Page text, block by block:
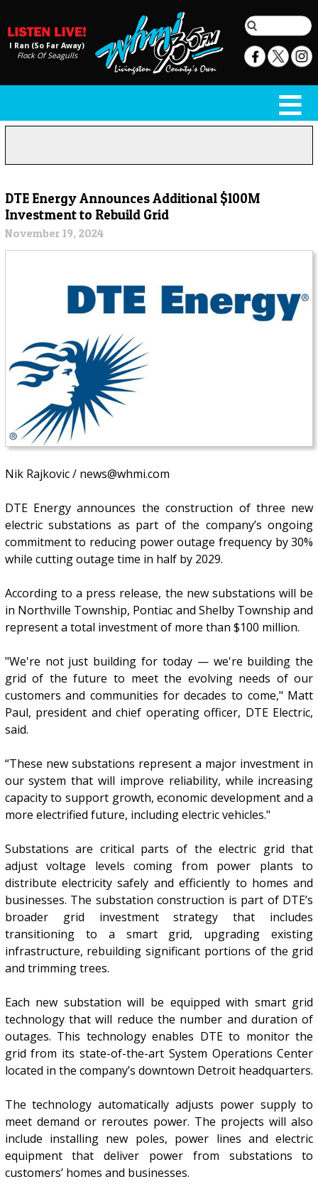
I Ran (So Far Away)
Flock Of Seagulls
DTE Energy Announces Additional $100M
Investment to Rebuild Grid
November 19, 2024
Nik Rajkovic / news@whmi.com
DTE Energy announces the construction of three new
electric substations as part of the company’s ongoing
commitment to reducing power outage frequency by 30%
while cutting outage time in half by 2029.
According to a press release, the new substations will be
in Northville Township, Pontiac and Shelby Township and
represent a total investment of more than $100 million.
"We're not just building for today — we're building the
grid of the future to meet the evolving needs of our
customers and communities for decades to come," Matt
Paul, president and chief operating officer, DTE Electric,
said.
“These new substations represent a major investment in
our system that will improve reliability, while increasing
capacity to support growth, economic development and a
more electrified future, including electric vehicles."
Substations are critical parts of the electric grid that
adjust voltage levels coming from power plants to
distribute electricity safely and efficiently to homes and
businesses. The substation construction is part of DTE’s
broader grid investment strategy that includes
transitioning to a smart grid, upgrading existing
infrastructure, rebuilding significant portions of the grid
and trimming trees.
Each new substation will be equipped with smart grid
technology that will reduce the number and duration of
outages. This technology enables DTE to monitor the
grid from its state-of-the-art System Operations Center
located in the company’s downtown Detroit headquarters.
The technology automatically adjusts power supply to
meet demand or reroutes power. The projects will also
include installing new poles, power lines and electric
equipment that deliver power from substations to
customers’ homes and businesses.